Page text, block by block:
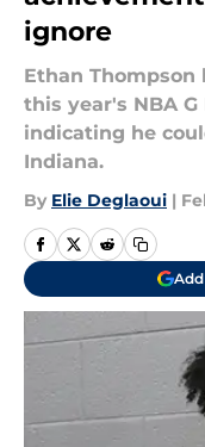
ignore
Ethan Thompson
this year's NBA G
indicating he
Indiana.
By Elie Deglaoui |
Add